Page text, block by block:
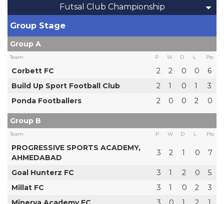
Futsal Club Championship
Group Stage
Group A
Team P W D L Pts
Corbett FC 2 2 0 0
6
Build Up Sport Football Club
2 1 0 1
3
Ponda Footballers
2 0 0 2 0
Group B
Team P W D L Pts
PROGRESSIVE SPORTS ACADEMY,
AHMEDABAD
3 2 1 0 7
Goal Hunterz FC 3 1 2 0
5
Millat FC
3 1 0 2
3